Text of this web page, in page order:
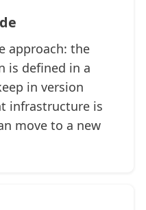
approach: the
is defined in a
in version
infrastructure is
move to a new